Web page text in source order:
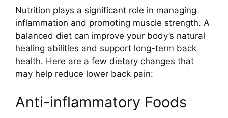
Nutrition plays a significant role in managing
inflammation and promoting muscle strength. A
balanced diet can improve your body’s natural
healing abilities and support long-term back
health. Here are a few dietary changes that
may help reduce lower back pain:
Anti-inflammatory Foods